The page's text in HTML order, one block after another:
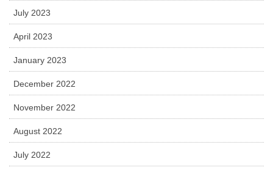
July 2023
April 2023
January 2023
December 2022
November 2022
August 2022
July 2022